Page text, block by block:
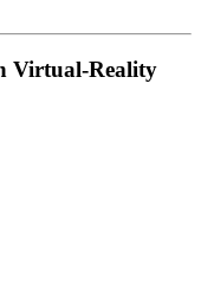
Virtual-Reality